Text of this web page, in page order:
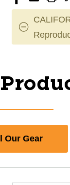
Our Gear